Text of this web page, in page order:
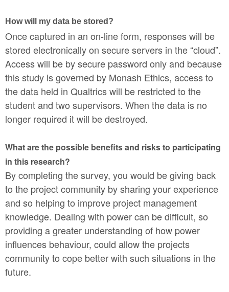
How will my data be stored?
Once captured in an on-line form, responses will be
stored electronically on secure servers in the “cloud”.
Access will be by secure password only and because
this study is governed by Monash Ethics, access to
the data held in Qualtrics will be restricted to the
student and two supervisors. When the data is no
longer required it will be destroyed.
What are the possible benefits and risks to participating
in this research?
By completing the survey, you would be giving back
to the project community by sharing your experience
and so helping to improve project management
knowledge. Dealing with power can be difficult, so
providing a greater understanding of how power
influences behaviour, could allow the projects
community to cope better with such situations in the
future.